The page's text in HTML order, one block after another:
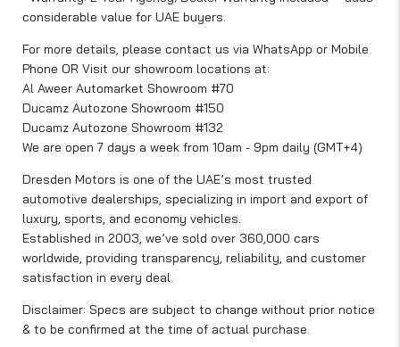
considerable value for UAE buyers.
For more details, please contact us via WhatsApp or Mobile
Phone OR Visit our showroom locations at:
Al Aweer Automarket Showroom #70
Ducamz Autozone Showroom #150
Ducamz Autozone Showroom #132
We are open 7 days a week from 10am - 9pm daily (GMT+4)
Dresden Motors is one of the UAE’s most trusted
automotive dealerships, specializing in import and export of
luxury, sports, and economy vehicles.
Established in 2003, we’ve sold over 360,000 cars
worldwide, providing transparency, reliability, and customer
satisfaction in every deal.
Disclaimer: Specs are subject to change without prior notice
& to be confirmed at the time of actual purchase.